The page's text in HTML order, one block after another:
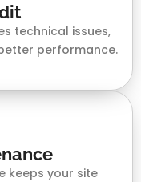
technical issues,
performance.
keeps your site